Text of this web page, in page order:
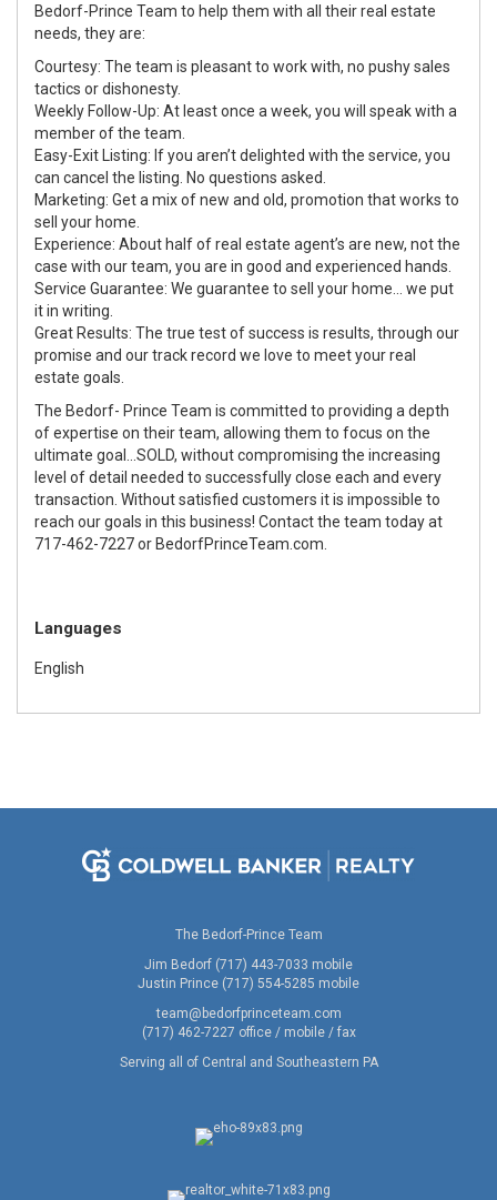
Bedorf-Prince Team to help them with all their real estate
needs, they are:
Courtesy: The team is pleasant to work with, no pushy sales
tactics or dishonesty.
Weekly Follow-Up: At least once a week, you will speak with a
member of the team.
Easy-Exit Listing: If you aren’t delighted with the service, you
can cancel the listing. No questions asked.
Marketing: Get a mix of new and old, promotion that works to
sell your home.
Experience: About half of real estate agent’s are new, not the
case with our team, you are in good and experienced hands.
Service Guarantee: We guarantee to sell your home... we put
it in writing.
Great Results: The true test of success is results, through our
promise and our track record we love to meet your real
estate goals.
The Bedorf- Prince Team is committed to providing a depth
of expertise on their team, allowing them to focus on the
ultimate goal...SOLD, without compromising the increasing
level of detail needed to successfully close each and every
transaction. Without satisfied customers it is impossible to
reach our goals in this business! Contact the team today at
717-462-7227 or BedorfPrinceTeam.com.
Languages
English
The Bedorf-Prince Team
Jim Bedorf (717) 443-7033 mobile
Justin Prince (717) 554-5285 mobile
team@bedorfprinceteam.com
(717) 462-7227 office / mobile / fax
Serving all of Central and Southeastern PA